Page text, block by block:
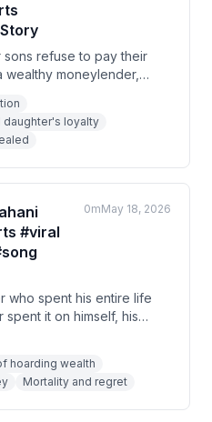
refuse to pay their
wealthy moneylender,
The farmer's daughter
all her jewelry and
moneylender, moved
truth — that the farmer
the moneylender owed
daughter's loyalty
#viral
0mMay 18, 2026
who spent his entire life
it on himself, his
approached, he could
of life with all his riches.
about valuing life over
hoarding wealth
Mortality and regret